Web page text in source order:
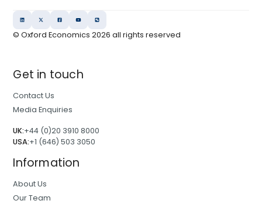
© Oxford Economics2026 all rights reserved
Get in touch
Contact Us
Media Enquiries
UK:+44 (0)20 3910 8000
USA:+1 (646) 503 3050
Information
About Us
Our Team